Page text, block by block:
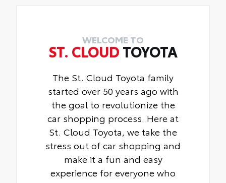
WELCOME TO
ST. CLOUD TOYOTA
The St. Cloud Toyota family
started over 50 years ago with
the goal to revolutionize the
car shopping process. Here at
St. Cloud Toyota, we take the
stress out of car shopping and
make it a fun and easy
experience for everyone who